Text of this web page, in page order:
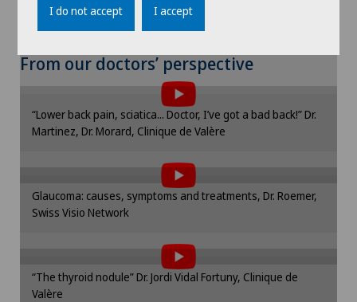
Nuclear medicine
Obesity and overweight
Onco-haematology
Oral and maxillofacial surgery (OMS)
From our doctors’ perspective
To display this content, you must agree to
the use of cookies.
Please activate the corresponding option in the
cookie settings.
“Lower back pain, sciatica... Doctor, I’ve got a bad back!” Dr.
Martinez, Dr. Morard, Clinique de Valère
To display this content, you must agree to
the use of cookies.
Please activate the corresponding option in the
cookie settings.
Glaucoma: causes, symptoms and treatments, Dr. Roemer,
Swiss Visio Network
To display this content, you must agree to
the use of cookies.
Please activate the corresponding option in the
cookie settings.
“The thyroid nodule” Dr. Jordi Vidal Fortuny, Clinique de
Valère
I do not accept I accept